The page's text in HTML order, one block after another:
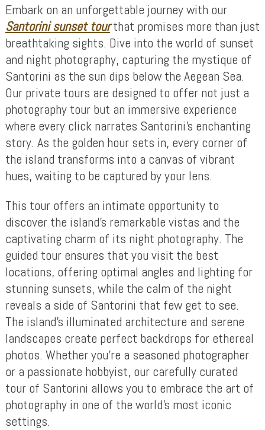
Embark on an unforgettable journey with our
Santorini sunset tourthat promises more than just
breathtaking sights. Dive into the world of sunset
and night photography, capturing the mystique of
Santorini as the sun dips below the Aegean Sea.
Our private tours are designed to offer not just a
photography tour but an immersive experience
where every click narrates Santorini’s enchanting
story. As the golden hour sets in, every corner of
the island transforms into a canvas of vibrant
hues, waiting to be captured by your lens.
This tour offers an intimate opportunity to
discover the island’s remarkable vistas and the
captivating charm of its night photography. The
guided tour ensures that you visit the best
locations, offering optimal angles and lighting for
stunning sunsets, while the calm of the night
reveals a side of Santorini that few get to see.
The island’s illuminated architecture and serene
landscapes create perfect backdrops for ethereal
photos. Whether you’re a seasoned photographer
or a passionate hobbyist, our carefully curated
tour of Santorini allows you to embrace the art of
photography in one of the world’s most iconic
settings.